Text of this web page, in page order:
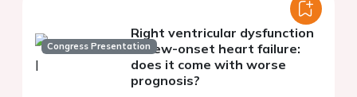
Congress Presentation
Right ventricular dysfunction
in new-onset heart failure:
does it come with worse
prognosis?